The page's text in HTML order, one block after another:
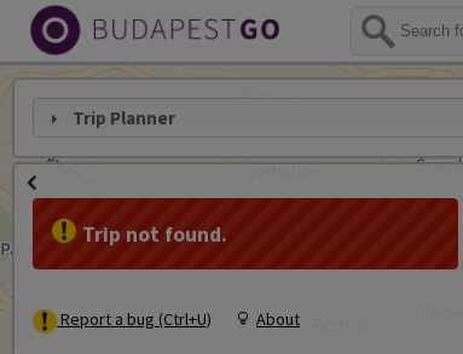
Trip Planner
Trip not found.
Report a bug (Ctrl+U) About